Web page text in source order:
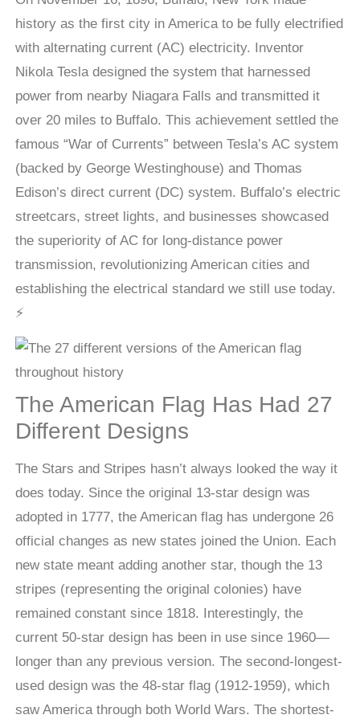
history as the first city in America to be fully electrified
with alternating current (AC) electricity. Inventor
Nikola Tesla designed the system that harnessed
power from nearby Niagara Falls and transmitted it
over 20 miles to Buffalo. This achievement settled the
famous “War of Currents” between Tesla’s AC system
(backed by George Westinghouse) and Thomas
Edison’s direct current (DC) system. Buffalo’s electric
streetcars, street lights, and businesses showcased
the superiority of AC for long-distance power
transmission, revolutionizing American cities and
establishing the electrical standard we still use today.
⚡
The American Flag Has Had 27
Different Designs
The Stars and Stripes hasn’t always looked the way it
does today. Since the original 13-star design was
adopted in 1777, the American flag has undergone 26
official changes as new states joined the Union. Each
new state meant adding another star, though the 13
stripes (representing the original colonies) have
remained constant since 1818. Interestingly, the
current 50-star design has been in use since 1960—
longer than any previous version. The second-longest-
used design was the 48-star flag (1912-1959), which
saw America through both World Wars. The shortest-